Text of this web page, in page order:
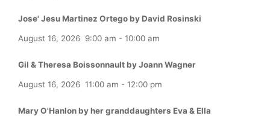
Jose' Jesu Martinez Ortego by David Rosinski
August 16, 2026 9:00 am - 10:00 am
Gil & Theresa Boissonnault by Joann Wagner
August 16, 2026 11:00 am - 12:00 pm
Mary O'Hanlon by her granddaughters Eva & Ella